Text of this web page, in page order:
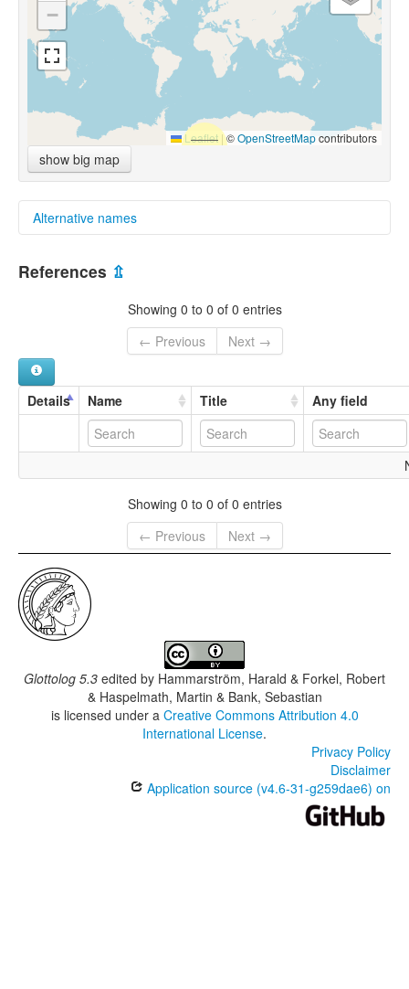
−
Leaflet |©OpenStreetMapcontributors
show big map
Alternative names
multitree:
South Paama
References ⇫
Showing 0 to 0 of 0 entries
← Previous
Next →
Details Name Title Any field
Showing 0 to 0 of 0 entries
← Previous
Next →
Glottolog 5.3 edited by Hammarström, Harald & Forkel, Robert
& Haspelmath, Martin & Bank, Sebastian
is licensed under a Creative Commons Attribution 4.0
International License.
Privacy Policy
Disclaimer
Application source (v4.6-31-g259dae6) on